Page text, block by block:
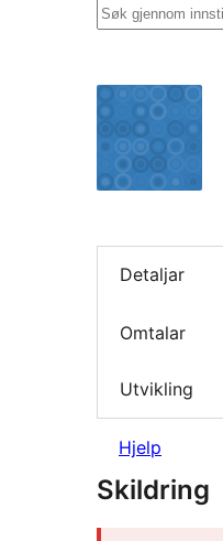
Søk
Detaljar
Omtalar
Utvikling
Hjelp
Skildring